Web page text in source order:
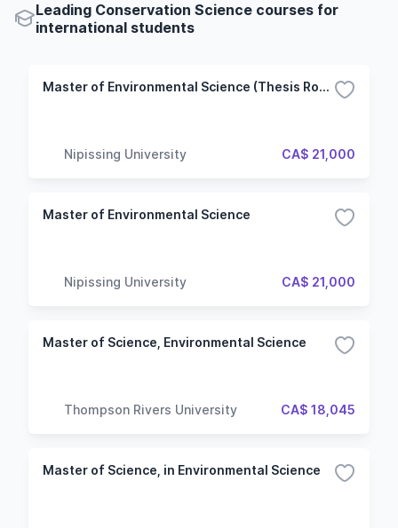
Leading Conservation Science courses for
international students
Master of Environmental Science (Thesis Route)
Nipissing University CA$ 21,000
Master of Environmental Science
Nipissing University CA$ 21,000
Master of Science, Environmental Science
Thompson Rivers University CA$ 18,045
Master of Science, in Environmental Science